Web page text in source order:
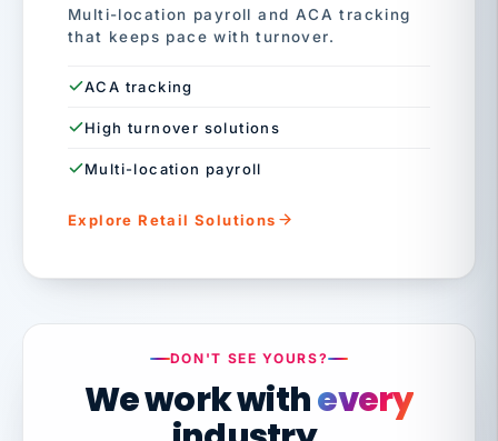
Multi-location payroll and ACA tracking
that keeps pace with turnover.
ACA tracking
High turnover solutions
Multi-location payroll
Explore Retail Solutions
DON'T SEE YOURS?
We work withevery